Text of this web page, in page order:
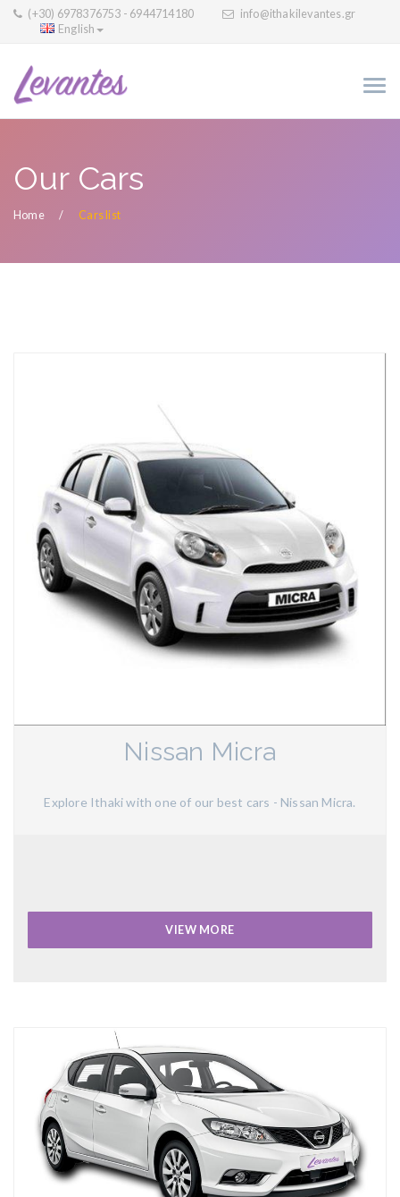
(+30) 6978376753 - 6944714180
info@ithakilevantes.gr
English
Our Cars
Home Cars list
Nissan Micra
Explore Ithaki with one of our best cars - Nissan Micra.
VIEW MORE